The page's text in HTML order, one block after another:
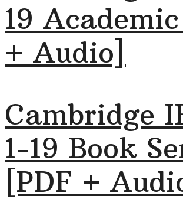
19
+ Audio]
Cambridge
1-19 Book
[PDF +